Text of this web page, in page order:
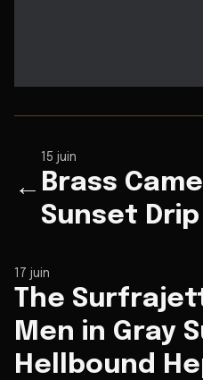
←
15 juin
Brass
Sunset Drip
17 juin
The
Men in Gray
Hellbound